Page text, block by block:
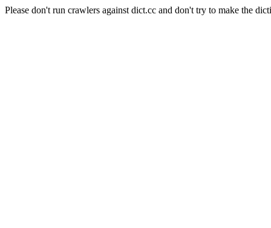
Please don't run crawlers against dict.cc and don't try to make the